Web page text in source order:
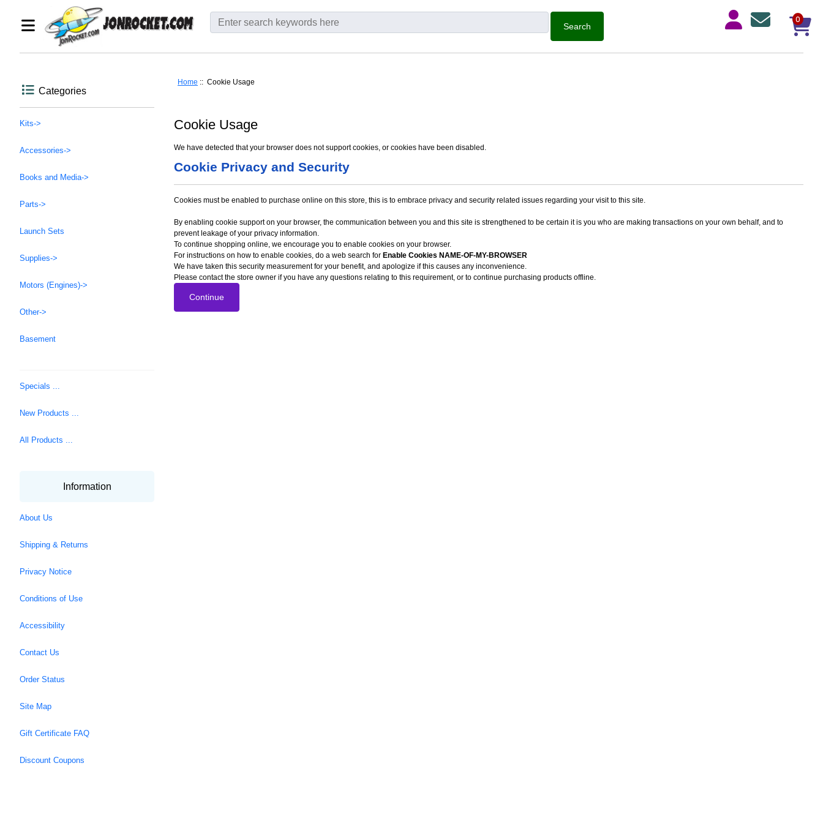
0
Categories
Kits->
Accessories->
Books and Media->
Parts->
Launch Sets
Supplies->
Motors (Engines)->
Other->
Basement
Specials ...
New Products ...
All Products ...
Information
About Us
Shipping & Returns
Privacy Notice
Conditions of Use
Accessibility
Contact Us
Order Status
Site Map
Gift Certificate FAQ
Discount Coupons
Home :: Cookie Usage
Cookie Usage
We have detected that your browser does not support cookies, or cookies have been disabled.
Cookie Privacy and Security
Cookies must be enabled to purchase online on this store, this is to embrace privacy and security related issues regarding your visit to this site.
By enabling cookie support on your browser, the communication between you and this site is strengthened to be certain it is you who are making transactions on your own behalf, and to
prevent leakage of your privacy information.
To continue shopping online, we encourage you to enable cookies on your browser.
For instructions on how to enable cookies, do a web search for Enable Cookies NAME-OF-MY-BROWSER
We have taken this security measurement for your benefit, and apologize if this causes any inconvenience.
Please contact the store owner if you have any questions relating to this requirement, or to continue purchasing products offline.
Continue